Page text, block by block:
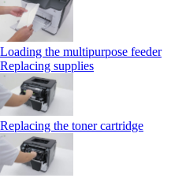
Loading the multipurpose feeder
Replacing supplies
Replacing the toner cartridge